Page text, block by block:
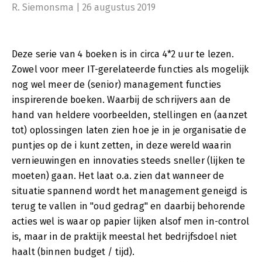
access to information, in a sustainable society. Sustainability is
In this book we define sustainability in a practical way, through
modern capital theories. And we show the crucial role played
by information in becoming, and staying, sustainable. IT plays
an important role there.
IT makes an intrinsically sustainable contribution and helps us
do a lot more with the available capital. The re-use of business
logic and IT logic adds to this. An automation process does not
necessarily mean you have to reinvent the wheel. That wheel
already exists.
Part 4 Moving Towards a Sustainable Digital Transformation
This book offers a number of attractive examples to
demonstrate how people in the boardroom can influence
complicated managerial processes around IT in a goal-oriented
manner. Everybody talks about digital transformation, but what
is it, how do you do it, and has it been done before?
We offer some insights into what a (project) organization
should be able to do for such a transformation, and together
R. Siemonsma | 26 augustus 2019
Deze serie van 4 boeken is in circa 4*2 uur te lezen.
Zowel voor meer IT-gerelateerde functies als mogelijk
nog wel meer de (senior) management functies
inspirerende boeken. Waarbij de schrijvers aan de
hand van heldere voorbeelden, stellingen en (aanzet
tot) oplossingen laten zien hoe je in je organisatie de
puntjes op de i kunt zetten, in deze wereld waarin
vernieuwingen en innovaties steeds sneller (lijken te
moeten) gaan. Het laat o.a. zien dat wanneer de
situatie spannend wordt het management geneigd is
terug te vallen in "oud gedrag" en daarbij behorende
acties wel is waar op papier lijken alsof men in-control
is, maar in de praktijk meestal het bedrijfsdoel niet
haalt (binnen budget / tijd).